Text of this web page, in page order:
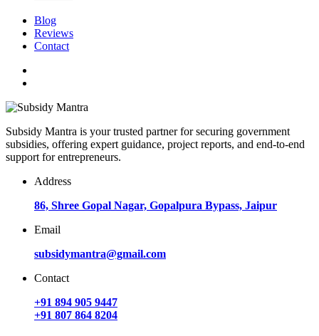
Blog
Reviews
Contact
Subsidy Mantra is your trusted partner for securing government
subsidies, offering expert guidance, project reports, and end-to-end
support for entrepreneurs.
Address
86, Shree Gopal Nagar, Gopalpura Bypass, Jaipur
Email
subsidymantra@gmail.com
Contact
+91 894 905 9447
+91 807 864 8204